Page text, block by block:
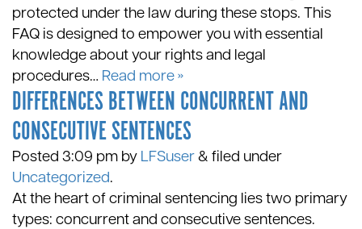
protected under the law during these stops. This
FAQ is designed to empower you with essential
knowledge about your rights and legal
procedures… Read more »
DIFFERENCES BETWEEN CONCURRENT AND
CONSECUTIVE SENTENCES
Posted 3:09 pm by LFSuser & filed under
Uncategorized.
At the heart of criminal sentencing lies two primary
types: concurrent and consecutive sentences.